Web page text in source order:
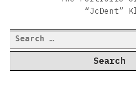
“JcDent”
Search
for: